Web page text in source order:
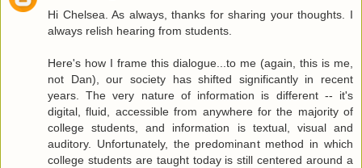
Hi Chelsea. As always, thanks for sharing your thoughts. I
always relish hearing from students.
Here's how I frame this dialogue...to me (again, this is me,
not Dan), our society has shifted significantly in recent
years. The very nature of information is different -- it's
digital, fluid, accessible from anywhere for the majority of
college students, and information is textual, visual and
auditory. Unfortunately, the predominant method in which
college students are taught today is still centered around a